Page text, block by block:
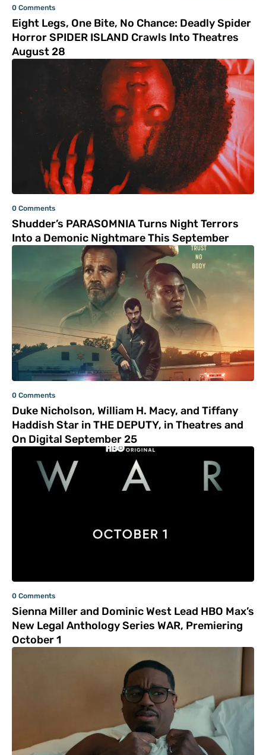
0 Comments
Eight Legs, One Bite, No Chance: Deadly Spider
Horror SPIDER ISLAND Crawls Into Theatres
August 28
0 Comments
Shudder’s PARASOMNIA Turns Night Terrors
Into a Demonic Nightmare This September
0 Comments
Duke Nicholson, William H. Macy, and Tiffany
Haddish Star in THE DEPUTY, in Theatres and
On Digital September 25
0 Comments
Sienna Miller and Dominic West Lead HBO Max’s
New Legal Anthology Series WAR, Premiering
October 1